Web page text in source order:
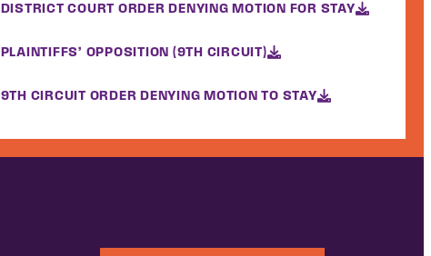
DISTRICT COURT ORDER DENYING MOTION FOR STAY
PLAINTIFFS’ OPPOSITION (9TH CIRCUIT)
9TH CIRCUIT ORDER DENYING MOTION TO STAY